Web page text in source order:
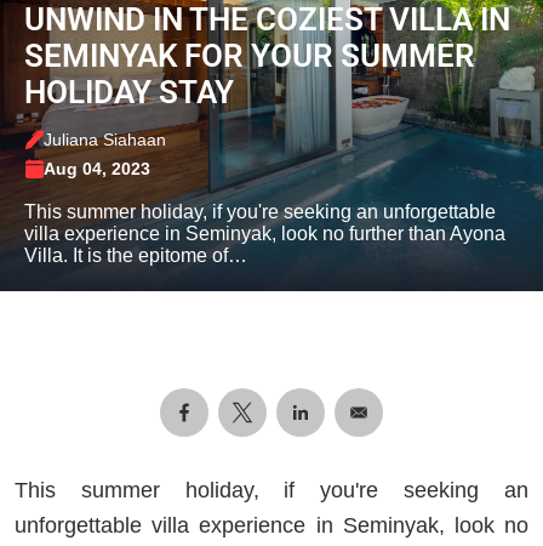
UNWIND IN THE COZIEST VILLA IN
SEMINYAK FOR YOUR SUMMER
HOLIDAY STAY
Juliana Siahaan
Aug 04, 2023
This summer holiday, if you're seeking an unforgettable
villa experience in Seminyak, look no further than Ayona
Villa. It is the epitome of…
This summer holiday, if you're seeking an
unforgettable villa experience in Seminyak, look no